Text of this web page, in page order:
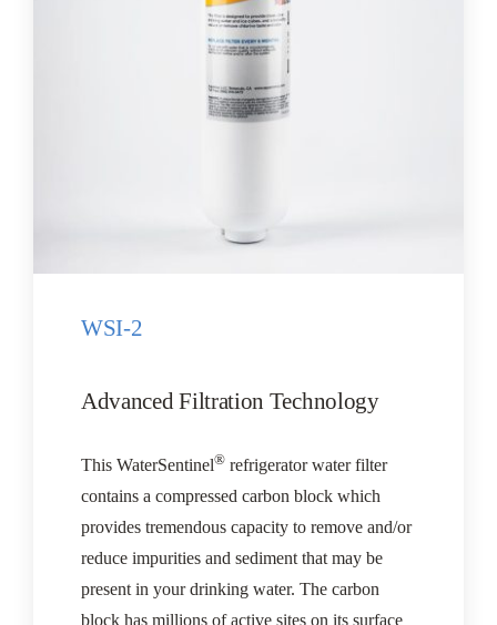
CONTACT US
Cart
WSI-2
Advanced Filtration Technology
This WaterSentinel®refrigerator water filter
contains a compressed carbon block which
provides tremendous capacity to remove and/or
reduce impurities and sediment that may be
present in your drinking water. The carbon
block has millions of active sites on its surface